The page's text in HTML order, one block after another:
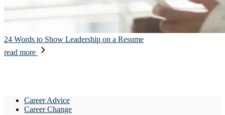
24 Words to Show Leadership on a Resume
read more
Career Advice
Career Change